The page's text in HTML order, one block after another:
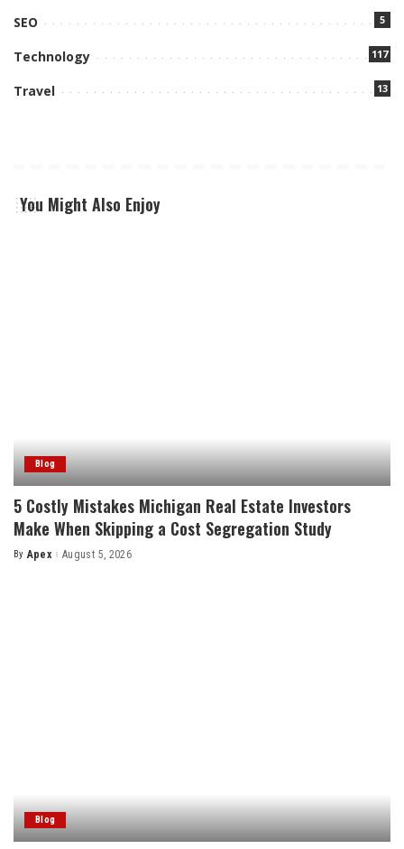
SEO 5
Technology 117
Travel 13
You Might Also Enjoy
Blog
5 Costly Mistakes Michigan Real Estate Investors
Make When Skipping a Cost Segregation Study
Posted
By Apex August 5, 2026
Blog